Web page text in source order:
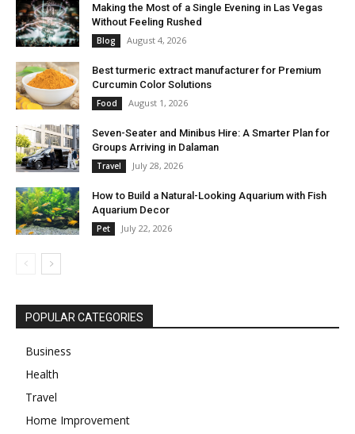
Making the Most of a Single Evening in Las Vegas
Without Feeling Rushed
Blog August 4, 2026
Best turmeric extract manufacturer for Premium
Curcumin Color Solutions
Food August 1, 2026
Seven-Seater and Minibus Hire: A Smarter Plan for
Groups Arriving in Dalaman
Travel July 28, 2026
How to Build a Natural-Looking Aquarium with Fish
Aquarium Decor
Pet July 22, 2026
POPULAR CATEGORIES
Business
Health
Travel
Home Improvement